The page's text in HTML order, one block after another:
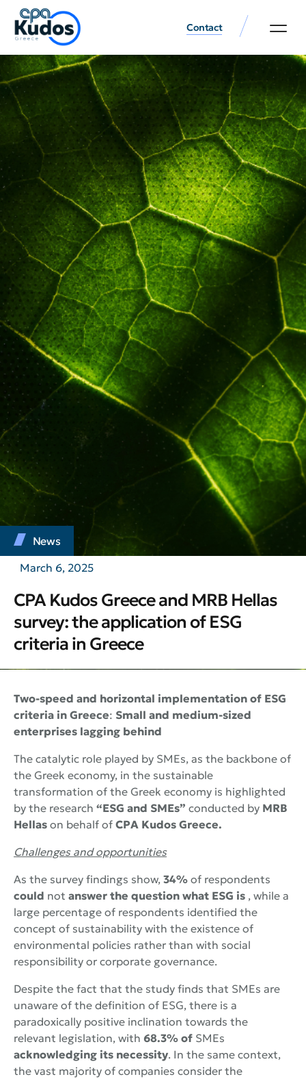
Contact
News
March 6, 2025
CPA Kudos Greece and MRB Hellas
survey: the application of ESG
criteria in Greece
Two-speed and horizontal implementation of ESG
criteria in Greece: Small and medium-sized
enterprises lagging behind
The catalytic role played by SMEs, as the backbone of
the Greek economy, in the sustainable
transformation of the Greek economy is highlighted
by the research “ESG and SMEs” conducted by MRB
Hellas on behalf of CPA Kudos Greece.
Challenges and opportunities
As the survey findings show, 34% of respondents
could not answer the question what ESG is , while a
large percentage of respondents identified the
concept of sustainability with the existence of
environmental policies rather than with social
responsibility or corporate governance.
Despite the fact that the study finds that SMEs are
unaware of the definition of ESG, there is a
paradoxically positive inclination towards the
relevant legislation, with 68.3% of SMEs
acknowledging its necessity. In the same context,
the vast majority of companies consider the